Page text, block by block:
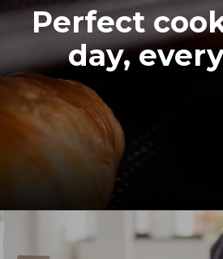
Perfect
day,